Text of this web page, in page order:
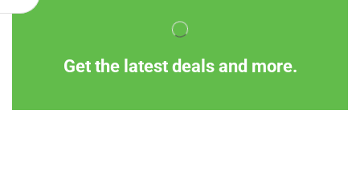
Get the latest deals and more.